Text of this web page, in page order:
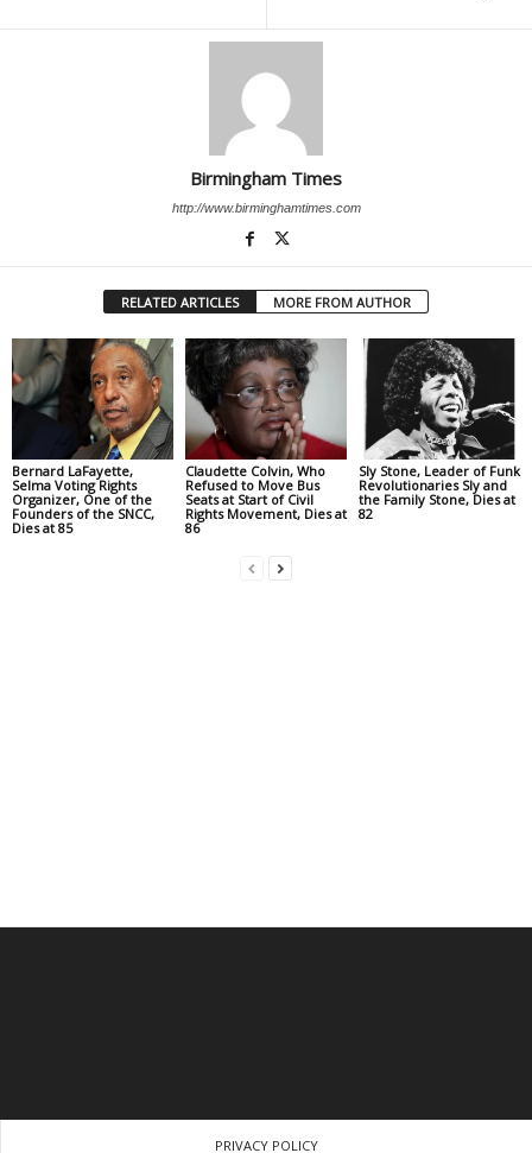
Birmingham Times
http://www.birminghamtimes.com
RELATED ARTICLES MORE FROM AUTHOR
Bernard LaFayette,
Selma Voting Rights
Organizer, One of the
Founders of the SNCC,
Dies at 85
Claudette Colvin, Who
Refused to Move Bus
Seats at Start of Civil
Rights Movement, Dies at
86
Sly Stone, Leader of Funk
Revolutionaries Sly and
the Family Stone, Dies at
82
PRIVACY POLICY